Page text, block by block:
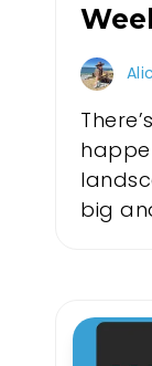
big